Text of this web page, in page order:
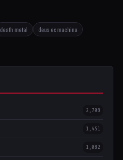
death metal
deus ex machina
2,708
1,451
1,082